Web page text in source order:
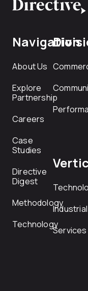
Navigation
About Us
Explore
Partnership
Careers
Case
Studies
Directive
Digest
Methodology
Technology
Industrial
Services